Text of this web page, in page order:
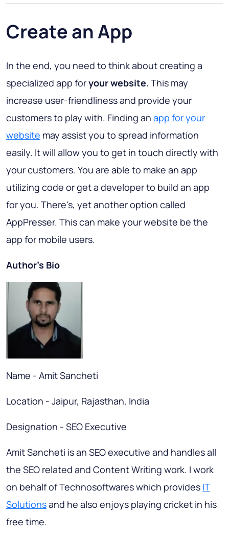
Create an App
In the end, you need to think about creating a
specialized app foryour website. This may
increase user-friendliness and provide your
customers to play with. Finding an app for your
website may assist you to spread information
easily. It will allow you to get in touch directly with
your customers. You are able to make an app
utilizing code or get a developer to build an app
for you. There's, yet another option called
AppPresser. This can make your website be the
app for mobile users.
Author’s Bio
Name - Amit Sancheti
Location - Jaipur, Rajasthan, India
Designation - SEO Executive
Amit Sancheti is an SEO executive and handles all
the SEO related and Content Writing work. I work
on behalf of Technosoftwares which provides IT
Solutionsand he also enjoys playing cricket in his
free time.